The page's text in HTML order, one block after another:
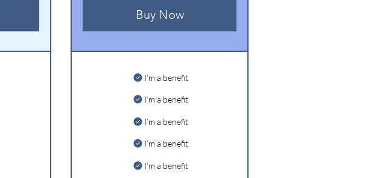
Buy Now
I’m a benefit
I’m a benefit
I’m a benefit
I’m a benefit
I’m a benefit